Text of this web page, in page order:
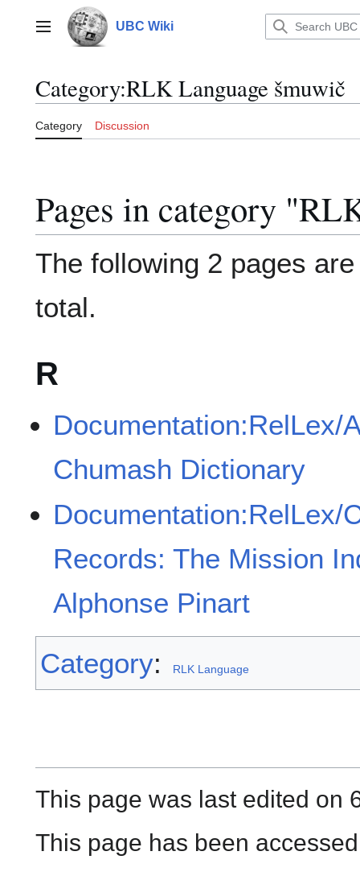
contentMain menu UBC Wiki
Category:RLK Language šmuwič
Category Discussion
Pages in category
The following 2 pages
total.
R
Documentation:RelLex/
Chumash Dictionary
Documentation:RelLex/
Records: The Mission
Alphonse Pinart
Category: RLK Language
This page was last edited on
This page has been